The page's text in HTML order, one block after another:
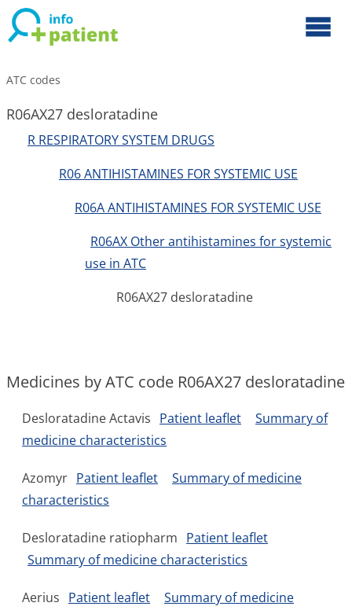
ATC codes
R06AX27 desloratadine
R RESPIRATORY SYSTEM DRUGS
R06 ANTIHISTAMINES FOR SYSTEMIC USE
R06A ANTIHISTAMINES FOR SYSTEMIC USE
R06AX Other antihistamines for systemic
use in ATC
R06AX27 desloratadine
Medicines by ATC code R06AX27 desloratadine
Desloratadine Actavis Patient leaflet
Summary of
medicine characteristics
Azomyr Patient leaflet
Summary of medicine
characteristics
Desloratadine ratiopharm Patient leaflet
Summary of medicine characteristics
Aerius Patient leaflet
Summary of medicine